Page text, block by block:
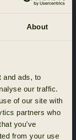
About
and ads, to
our traffic.
of our site with
partners who
you’ve
from your use